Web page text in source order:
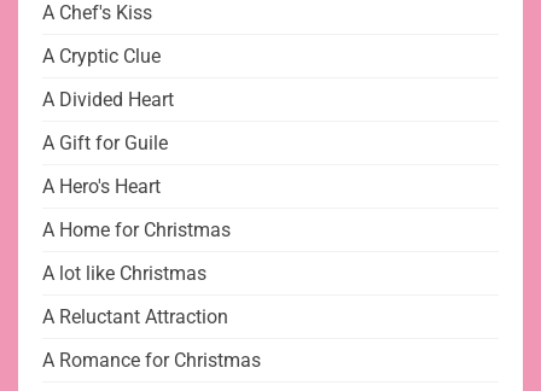
A Chef's Kiss
A Cryptic Clue
A Divided Heart
A Gift for Guile
A Hero's Heart
A Home for Christmas
A lot like Christmas
A Reluctant Attraction
A Romance for Christmas